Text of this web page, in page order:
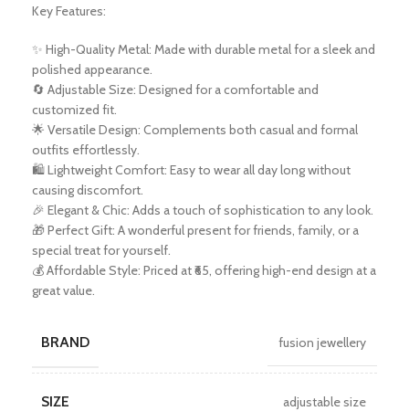
Key Features:
✨ High-Quality Metal: Made with durable metal for a sleek and
polished appearance.
🔄 Adjustable Size: Designed for a comfortable and
customized fit.
🌟 Versatile Design: Complements both casual and formal
outfits effortlessly.
🛍️ Lightweight Comfort: Easy to wear all day long without
causing discomfort.
🎉 Elegant & Chic: Adds a touch of sophistication to any look.
🎁 Perfect Gift: A wonderful present for friends, family, or a
special treat for yourself.
💰 Affordable Style: Priced at ₹65, offering high-end design at a
great value.
BRAND fusion jewellery
SIZE adjustable size